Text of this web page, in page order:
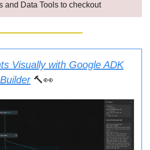
and Data Tools to checkout
Visually with Google ADK
🔨👀